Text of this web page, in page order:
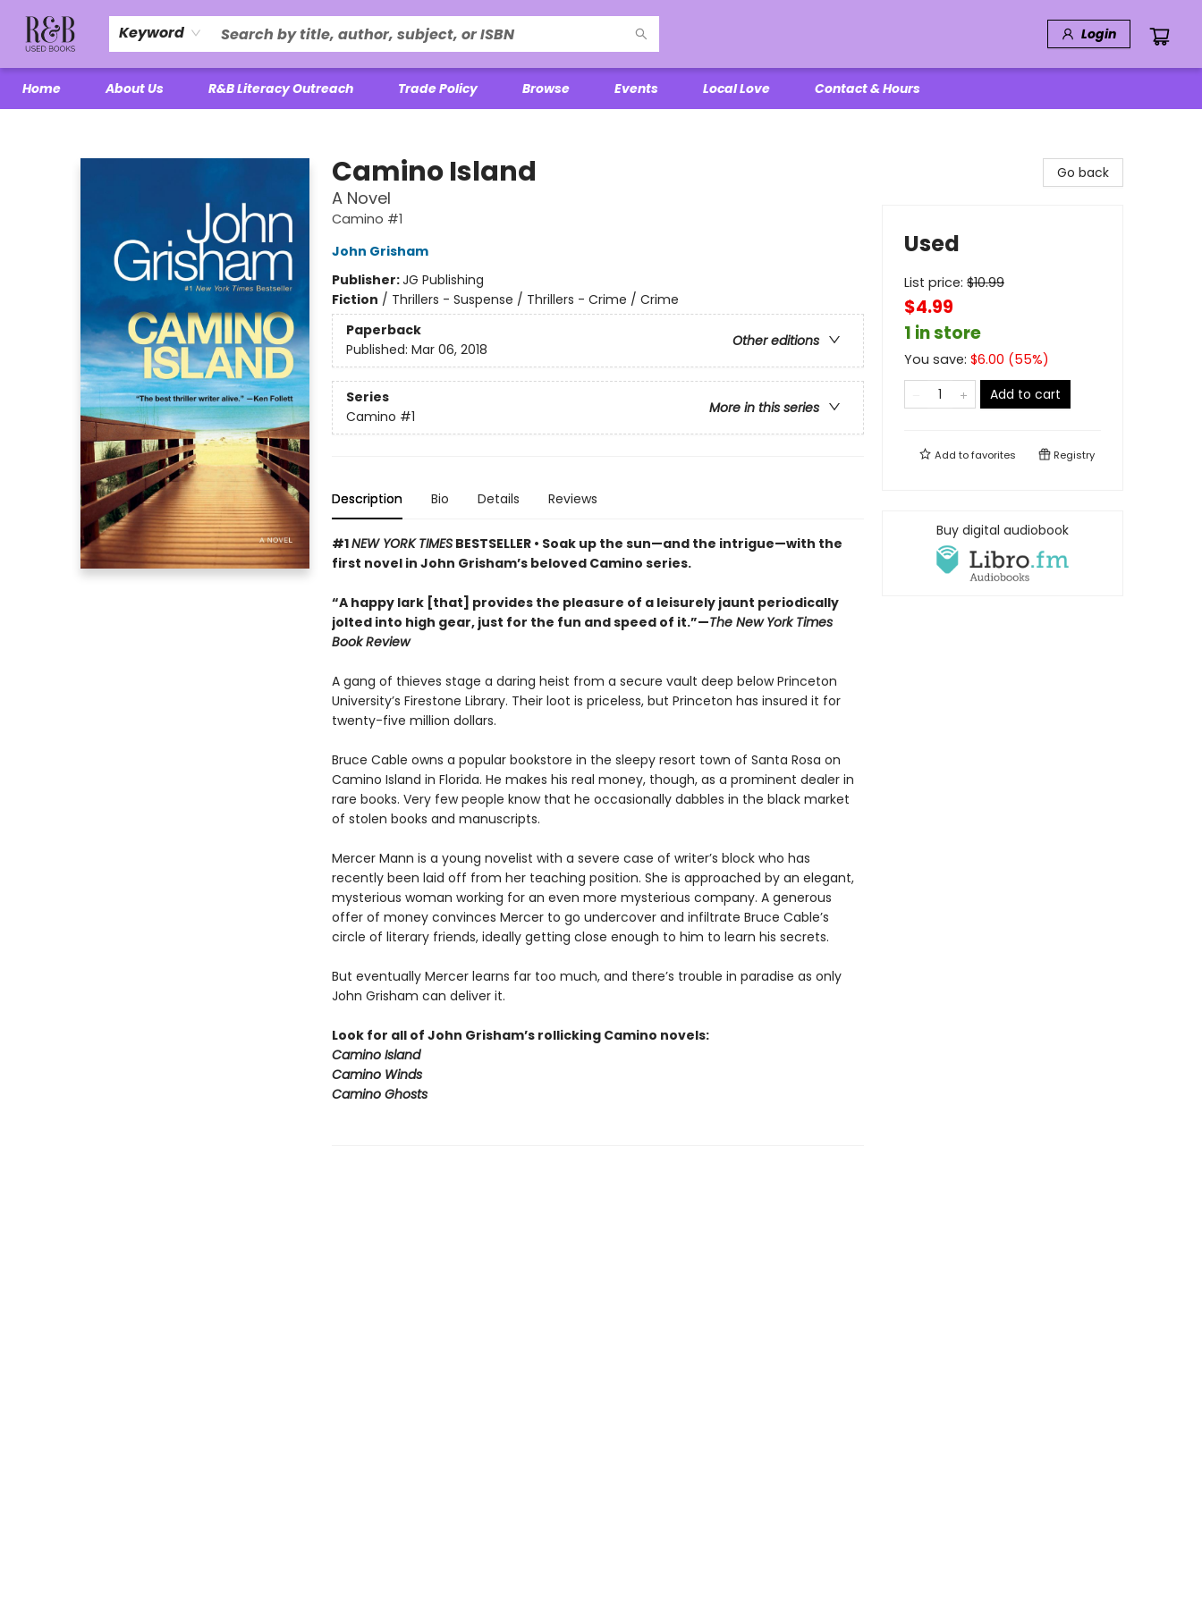
Keyword Login
Home About Us R&B Literacy Outreach Trade Policy Browse Events Local Love Contact & Hours
Camino Island
A Novel
Camino #1
John Grisham
Publisher:JG Publishing
Fiction / Thrillers - Suspense / Thrillers - Crime / Crime
Paperback
Other editions
Published: Mar 06, 2018
Series
More in this series
Camino #1
Description Bio Details Reviews
#1NEW YORK TIMESBESTSELLER • Soak up the sun—and the intrigue—with the
first novel in John Grisham’s beloved Camino series.
“A happy lark [that] provides the pleasure of a leisurely jaunt periodically
jolted into high gear, just for the fun and speed of it.”—The New York Times
Book Review
A gang of thieves stage a daring heist from a secure vault deep below Princeton
University’s Firestone Library. Their loot is priceless, but Princeton has insured it for
twenty-five million dollars.
Bruce Cable owns a popular bookstore in the sleepy resort town of Santa Rosa on
Camino Island in Florida. He makes his real money, though, as a prominent dealer in
rare books. Very few people know that he occasionally dabbles in the black market
of stolen books and manuscripts.
Mercer Mann is a young novelist with a severe case of writer’s block who has
recently been laid off from her teaching position. She is approached by an elegant,
mysterious woman working for an even more mysterious company. A generous
offer of money convinces Mercer to go undercover and infiltrate Bruce Cable’s
circle of literary friends, ideally getting close enough to him to learn his secrets.
But eventually Mercer learns far too much, and there’s trouble in paradise as only
John Grisham can deliver it.
Look for all of John Grisham’s rollicking Camino novels:
Camino Island
Camino Winds
Camino Ghosts
Go back
Used
List price: $10.99
$4.99
1 in store
You save: $6.00 (55%)
Add to cart
Add tofavorites Registry
Buy digital audiobook